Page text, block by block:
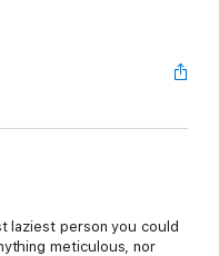
laziest person you could
meticulous, nor